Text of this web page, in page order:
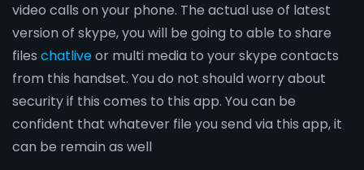
video calls on your phone. The actual use of latest
version of skype, you will be going to able to share
files chatliveor multi media to your skype contacts
from this handset. You do not should worry about
security if this comes to this app. You can be
confident that whatever file you send via this app, it
can be remain as well